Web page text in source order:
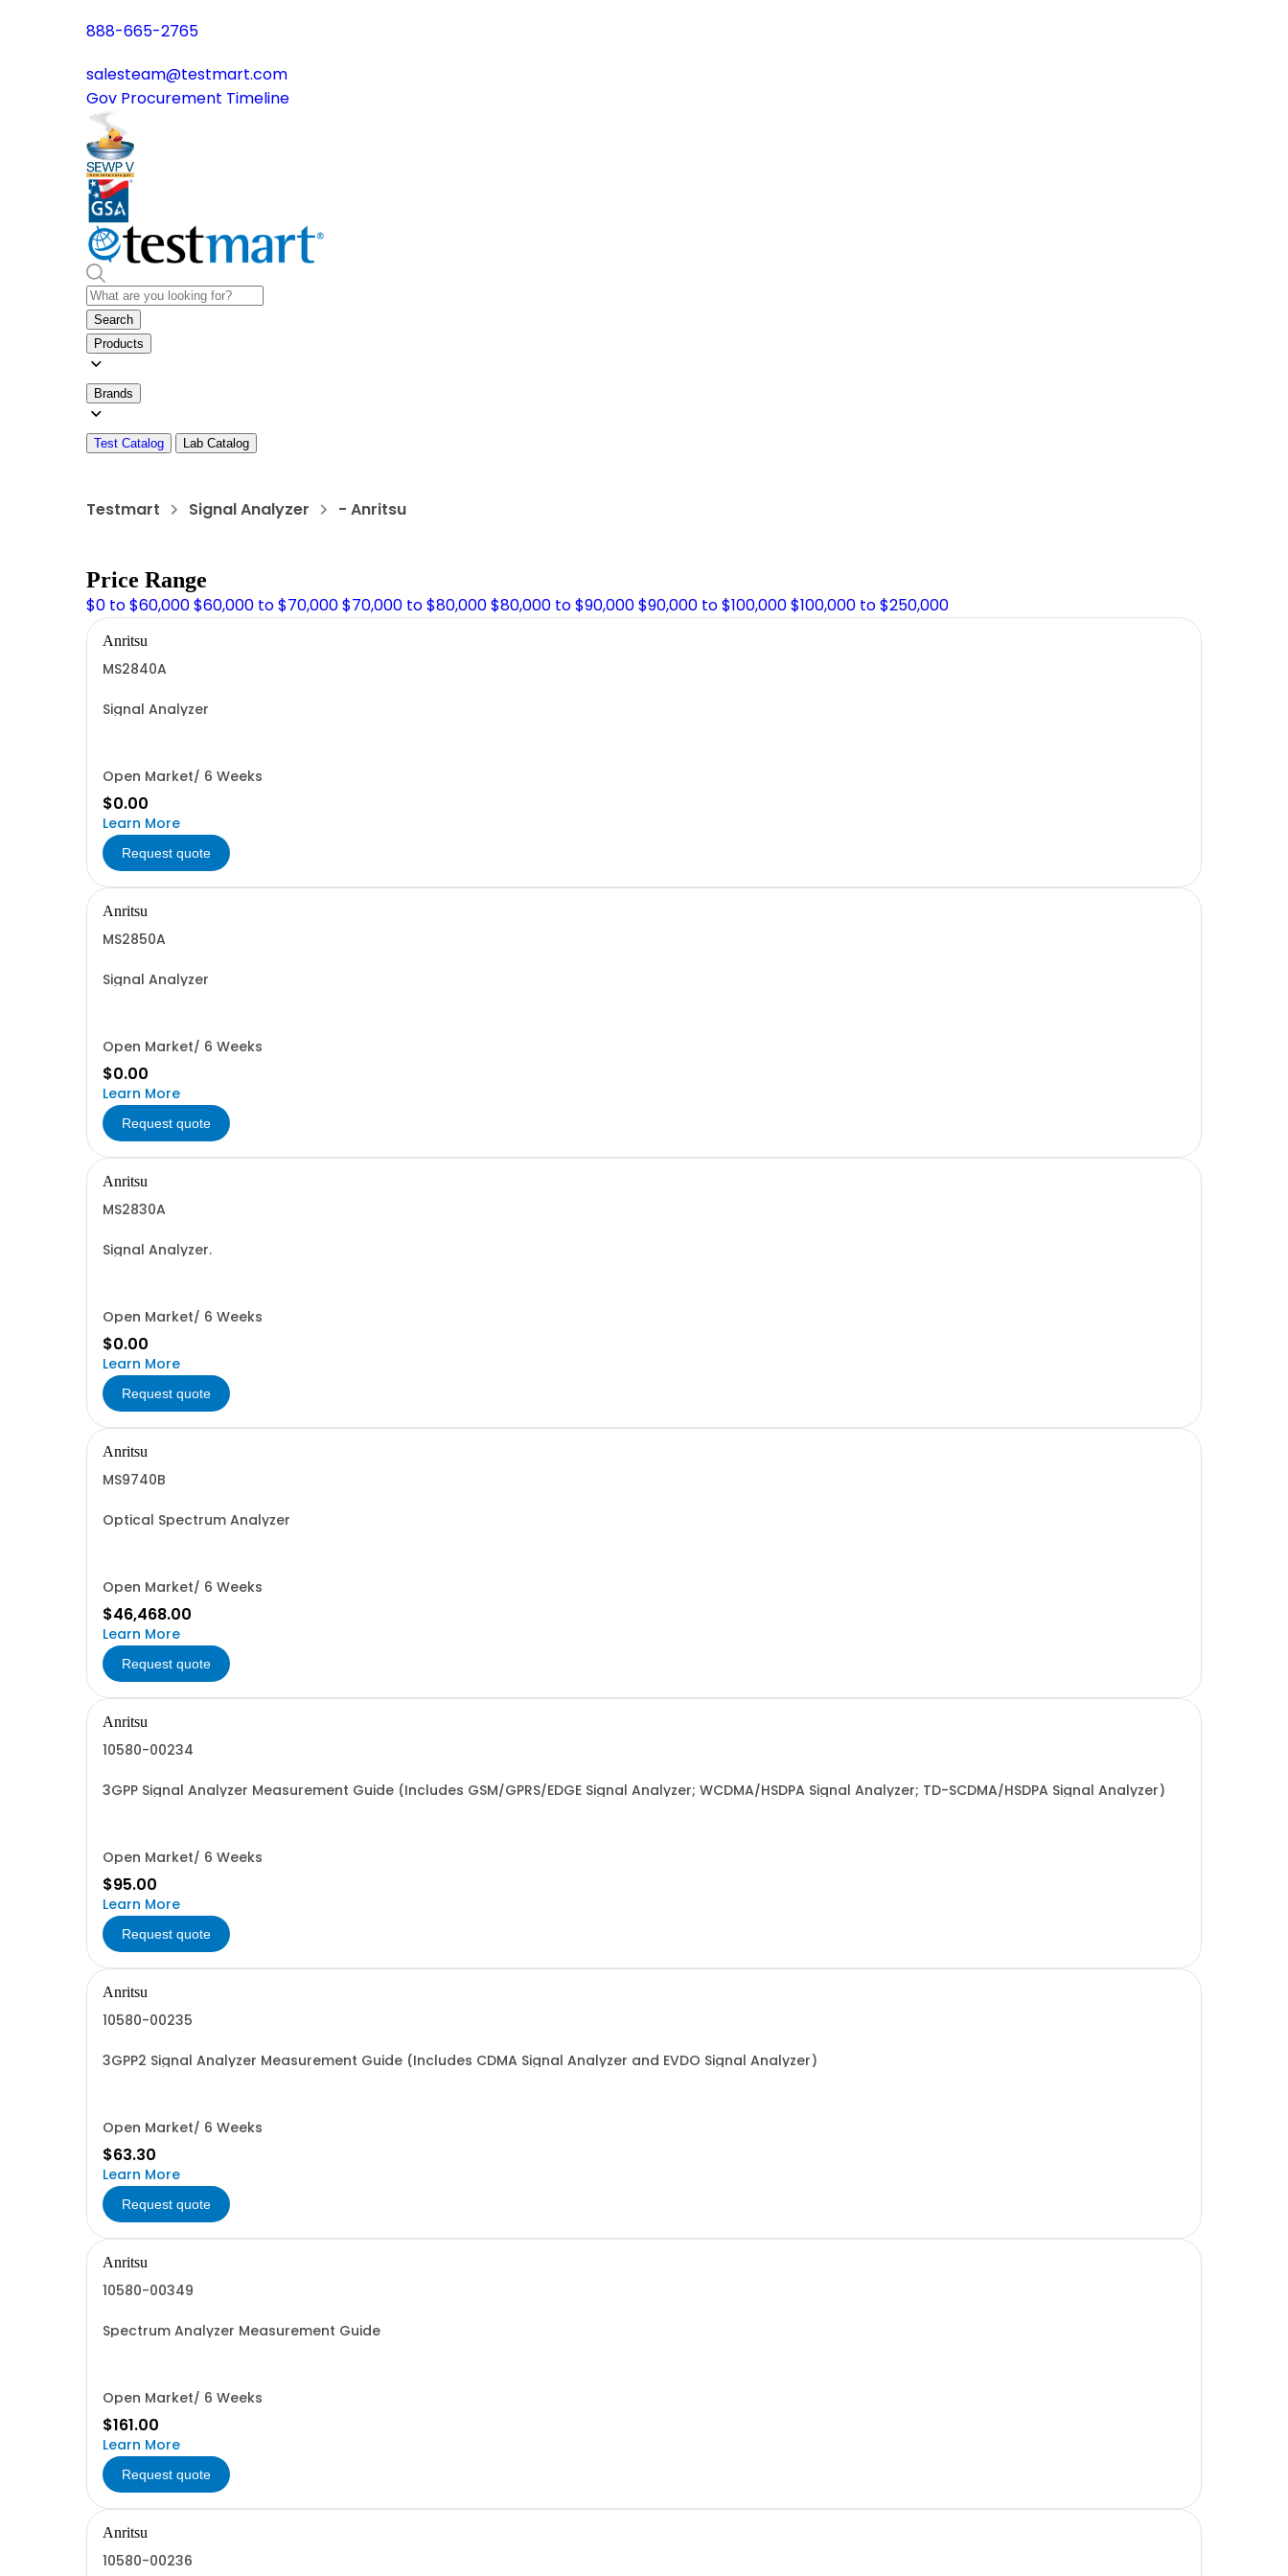
888-665-2765
salesteam@testmart.com
Gov Procurement Timeline
Search
Products
Brands
Test Catalog Lab Catalog
Testmart Signal Analyzer - Anritsu
Price Range
$0 to $60,000$60,000 to $70,000$70,000 to $80,000$80,000 to $90,000$90,000 to $100,000$100,000 to $250,000
Anritsu
MS2840A
Signal Analyzer
Open Market/ 6 Weeks
$0.00
Learn More
Request quote
Anritsu
MS2850A
Signal Analyzer
Open Market/ 6 Weeks
$0.00
Learn More
Request quote
Anritsu
MS2830A
Signal Analyzer.
Open Market/ 6 Weeks
$0.00
Learn More
Request quote
Anritsu
MS9740B
Optical Spectrum Analyzer
Open Market/ 6 Weeks
$46,468.00
Learn More
Request quote
Anritsu
10580-00234
3GPP Signal Analyzer Measurement Guide (Includes GSM/GPRS/EDGE Signal Analyzer; WCDMA/HSDPA Signal Analyzer; TD-SCDMA/HSDPA Signal Analyzer)
Open Market/ 6 Weeks
$95.00
Learn More
Request quote
Anritsu
10580-00235
3GPP2 Signal Analyzer Measurement Guide (Includes CDMA Signal Analyzer and EVDO Signal Analyzer)
Open Market/ 6 Weeks
$63.30
Learn More
Request quote
Anritsu
10580-00349
Spectrum Analyzer Measurement Guide
Open Market/ 6 Weeks
$161.00
Learn More
Request quote
Anritsu
10580-00236